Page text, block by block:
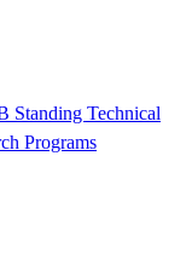
Standing Technical
Programs